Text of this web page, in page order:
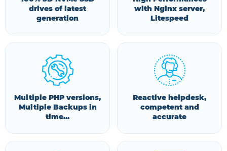
drives of latest
generation
with Nginx server,
Litespeed
Multiple PHP versions,
Multiple Backups in
time...
Reactive helpdesk,
competent and
accurate